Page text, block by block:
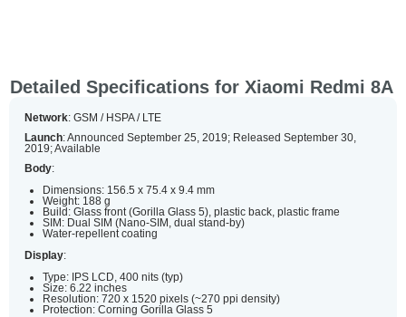
Detailed Specifications for Xiaomi Redmi 8A
Network: GSM / HSPA / LTE
Launch: Announced September 25, 2019; Released September 30,
2019; Available
Body:
Dimensions: 156.5 x 75.4 x 9.4 mm
Weight: 188 g
Build: Glass front (Gorilla Glass 5), plastic back, plastic frame
SIM: Dual SIM (Nano-SIM, dual stand-by)
Water-repellent coating
Display:
Type: IPS LCD, 400 nits (typ)
Size: 6.22 inches
Resolution: 720 x 1520 pixels (~270 ppi density)
Protection: Corning Gorilla Glass 5